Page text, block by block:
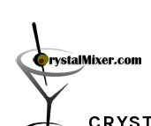
primary
navigation
main
content
primary
sidebar
footer